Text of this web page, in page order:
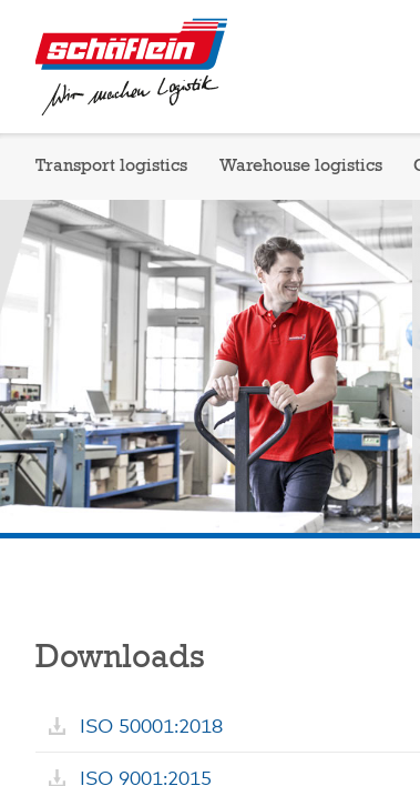
Transport logistics Warehouse logistics
Downloads
ISO 50001:2018
ISO 9001:2015